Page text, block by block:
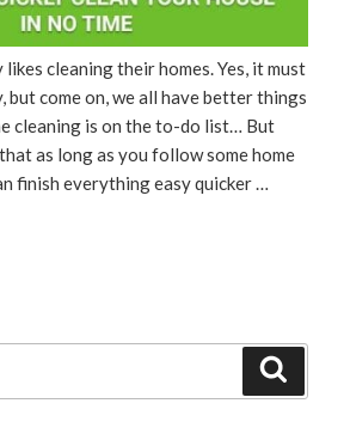
likes cleaning their homes. Yes, it must
but come on, we all have better things
cleaning is on the to-do list… But
as long as you follow some home
finish everything easy quicker …